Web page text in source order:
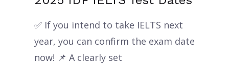
✅ If you intend to take IELTS next
year, you can confirm the exam date
now! 📌 A clearly set